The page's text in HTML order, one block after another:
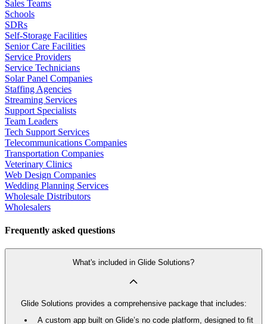
Sales Teams
Schools
SDRs
Self-Storage Facilities
Senior Care Facilities
Service Providers
Service Technicians
Solar Panel Companies
Staffing Agencies
Streaming Services
Support Specialists
Team Leaders
Tech Support Services
Telecommunications Companies
Transportation Companies
Veterinary Clinics
Web Design Companies
Wedding Planning Services
Wholesale Distributors
Wholesalers
Frequently asked questions
What's included in Glide Solutions?
Glide Solutions provides a comprehensive package that includes:
A custom app built on Glide’s no code platform, designed to fit